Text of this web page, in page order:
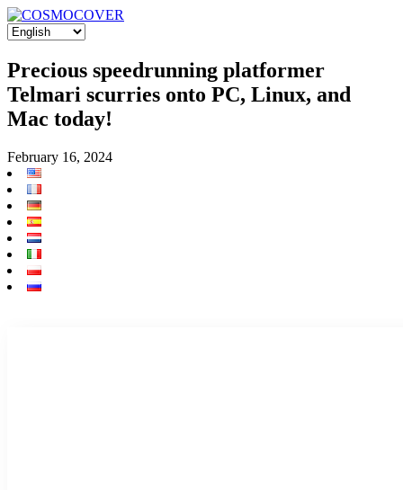
Precious speedrunning platformer
Telmari scurries onto PC, Linux, and
Mac today!
February 16, 2024